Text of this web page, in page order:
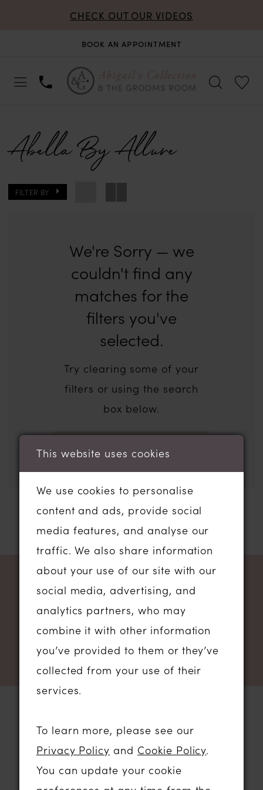
CHECK OUT OUR VIDEOS
BOOK AN APPOINTMENT
Abella By Allure
FILTER BY
We're Sorry — we
couldn't find any
matches for the
filters you've
selected.
Try clearing some of your
filters or using the search
box below.
NEWSLETTER SIGN UP
STORE LOCATION
This website uses cookies
We use cookies to personalise
content and ads, provide social
media features, and analyse our
traffic. We also share information
about your use of our site with our
social media, advertising, and
analytics partners, who may
combine it with other information
you’ve provided to them or they’ve
collected from your use of their
services.
To learn more, please see our
Privacy Policy and Cookie Policy.
You can update your cookie